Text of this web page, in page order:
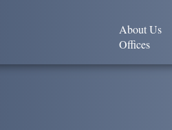
About Us
Offices